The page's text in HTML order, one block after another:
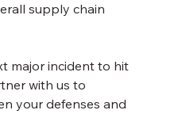
supply chain
major incident to hit
with us to
your defenses and